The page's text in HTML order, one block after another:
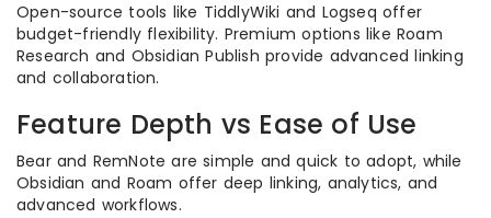
Open-source tools like TiddlyWiki and Logseq offer
budget-friendly flexibility. Premium options like Roam
Research and Obsidian Publish provide advanced linking
and collaboration.
Feature Depth vs Ease of Use
Bear and RemNote are simple and quick to adopt, while
Obsidian and Roam offer deep linking, analytics, and
advanced workflows.